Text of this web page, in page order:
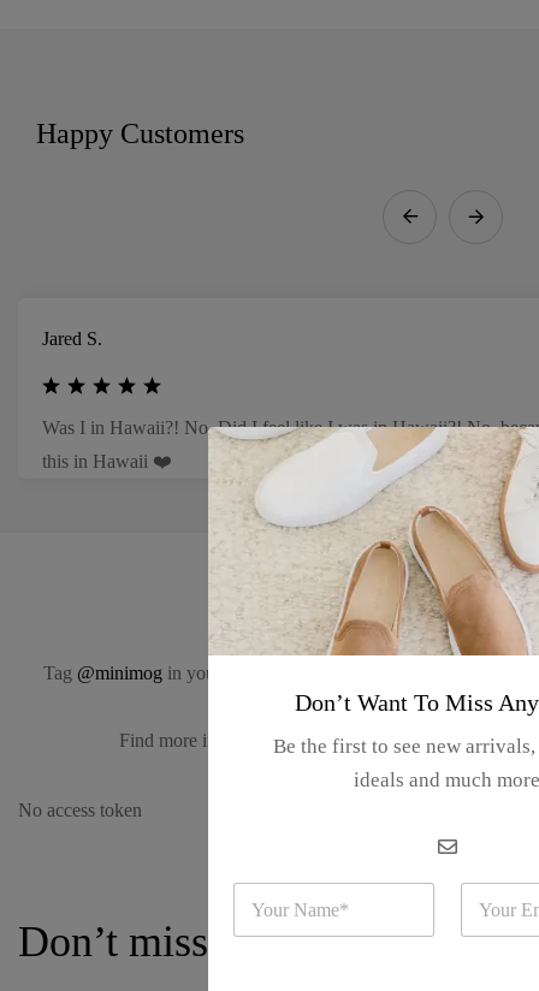
Happy Customers
Jared S.
Was I in Hawaii?! No. Did I feel like I was in Hawaii?! No,
this in Hawaii ❤️
#minimog
Tag @minimog in your Instagram photos for a chance to be
featured here.
Find more inspiration onour Instagram.
No access token
Don’t miss a thing
Don’t Want To Miss
Be the first to see new
ideals and much more
m
a